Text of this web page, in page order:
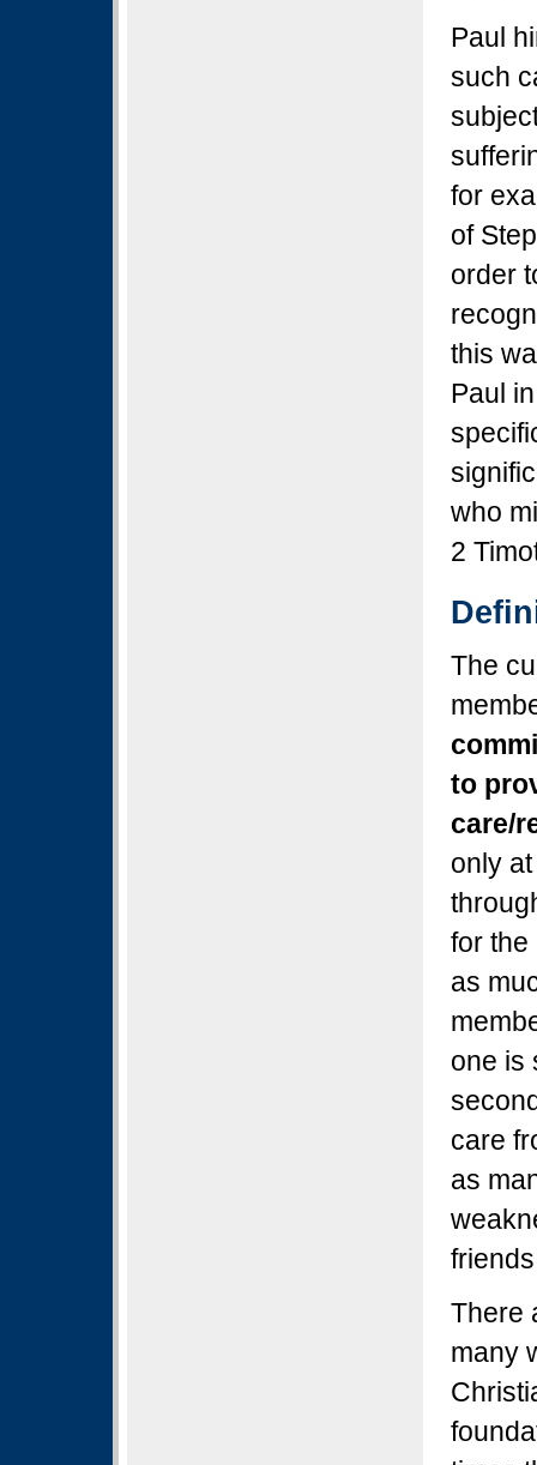
Paul
such
for
of
order
this
Paul
who
2
The
to
care/
only
for the
as
one is
care
as
There
many